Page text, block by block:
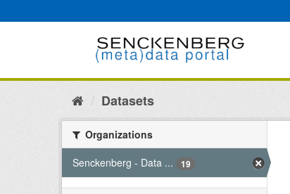
to
Datasets
Organizations
Senckenberg - Data ...
19